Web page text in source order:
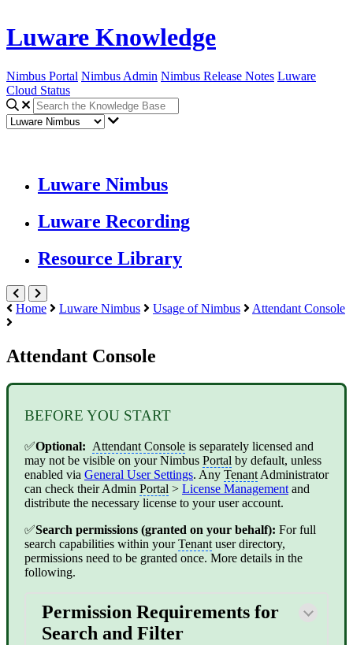
Luware Knowledge
Nimbus Portal Nimbus Admin Nimbus Release Notes Luware
Cloud Status
Luware Nimbus
Luware Recording
Resource Library
Home Luware Nimbus Usage of Nimbus Attendant Console
Attendant Console
BEFORE YOU START
✅Optional: Attendant Console is separately licensed and
may not be visible on your Nimbus Portal by default, unless
enabled via General User Settings. Any Tenant Administrator
can check their Admin Portal > License Management and
distribute the necessary license to your user account.
✅Search permissions (granted on your behalf): For full
search capabilities within yourTenant user directory,
permissions need to be granted once. More details in the
following.
Permission Requirements for
Search and Filter